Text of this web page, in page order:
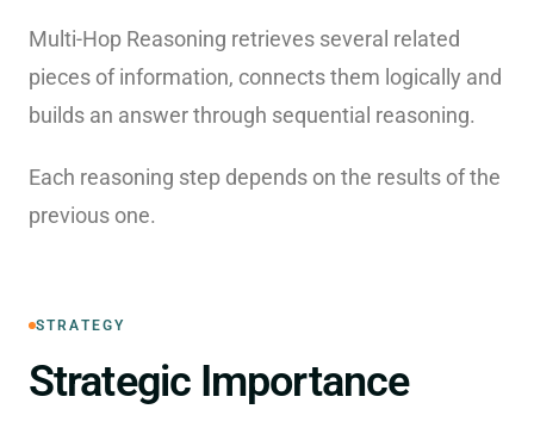
Multi-Hop Reasoning retrieves several related
pieces of information, connects them logically and
builds an answer through sequential reasoning.
Each reasoning step depends on the results of the
previous one.
STRATEGY
Strategic Importance